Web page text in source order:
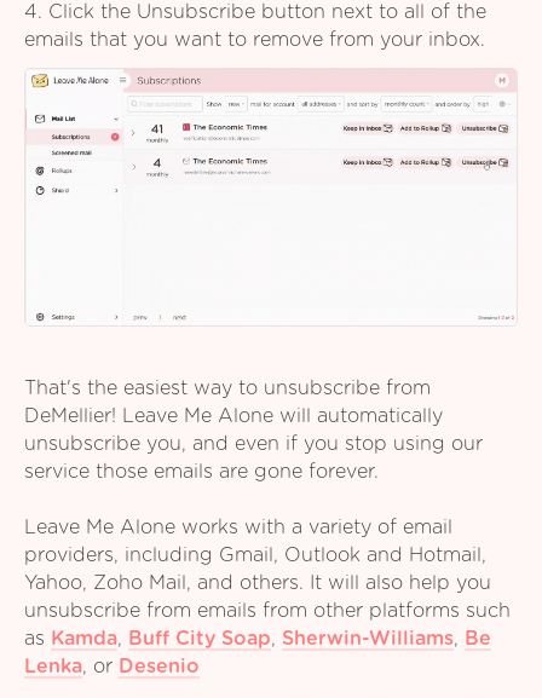
4. Click the Unsubscribe button next to all of the
emails that you want to remove from your inbox.
That's the easiest way to unsubscribe from
DeMellier! Leave Me Alone will automatically
unsubscribe you, and even if you stop using our
service those emails are gone forever.
Leave Me Alone works with a variety of email
providers, including Gmail, Outlook and Hotmail,
Yahoo, Zoho Mail, and others. It will also help you
unsubscribe from emails from other platforms such
as Kamda, Buff City Soap, Sherwin-Williams,
Be
Lenka, or Desenio